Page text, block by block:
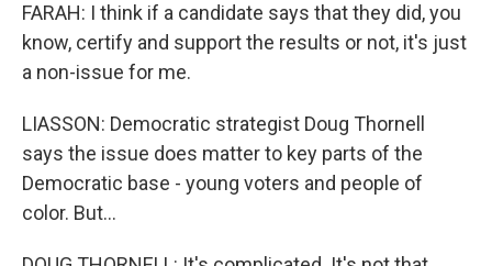
FARAH: I think if a candidate says that they did, you
know, certify and support the results or not, it's just
a non-issue for me.
LIASSON: Democratic strategist Doug Thornell
says the issue does matter to key parts of the
Democratic base - young voters and people of
color. But...